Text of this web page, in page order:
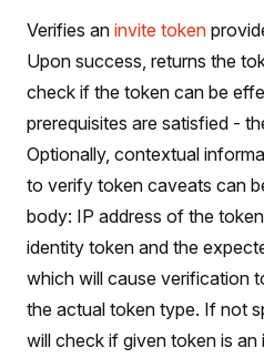
Verifies an invite token
Upon success, returns the
check if the token can be
prerequisites are satisfied -
Optionally, contextual
to verify token caveats can
body: IP address of the
identity token and the
which will cause verification
the actual token type. If not
will check if given token is